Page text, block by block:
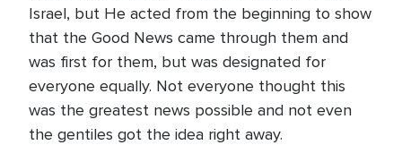
Israel, but He acted from the beginning to show
that the Good News came through them and
was first for them, but was designated for
everyone equally. Not everyone thought this
was the greatest news possible and not even
the gentiles got the idea right away.